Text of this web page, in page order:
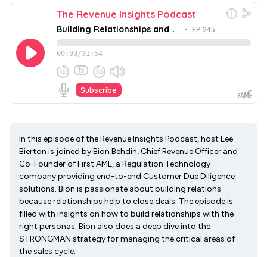
In this episode of the Revenue Insights Podcast, host Lee
Bierton is joined by Bion Behdin, Chief Revenue Officer and
Co-Founder of First AML, a Regulation Technology
company providing end-to-end Customer Due Diligence
solutions. Bion is passionate about building relations
because relationships help to close deals. The episode is
filled with insights on how to build relationships with the
right personas. Bion also does a deep dive into the
STRONGMAN strategy for managing the critical areas of
the sales cycle.